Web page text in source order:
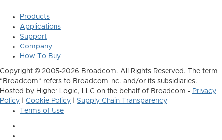
Products
Applications
Support
Company
How To Buy
Copyright © 2005-2026 Broadcom. All Rights Reserved. The term
"Broadcom" refers to Broadcom Inc. and/or its subsidiaries.
Hosted by Higher Logic, LLC on the behalf of Broadcom - Privacy
Policy
Cookie Policy
Supply Chain Transparency
Terms of Use